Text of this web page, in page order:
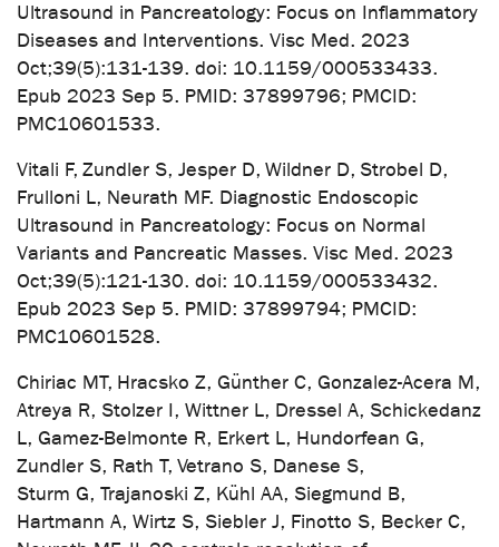
Ultrasound in Pancreatology: Focus on Inflammatory
Diseases and Interventions. Visc Med. 2023
Oct;39(5):131-139. doi: 10.1159/000533433.
Epub 2023 Sep 5. PMID: 37899796; PMCID:
PMC10601533.
Vitali F, Zundler S, Jesper D, Wildner D, Strobel D,
Frulloni L, Neurath MF. Diagnostic Endoscopic
Ultrasound in Pancreatology: Focus on Normal
Variants and Pancreatic Masses. Visc Med. 2023
Oct;39(5):121-130. doi: 10.1159/000533432.
Epub 2023 Sep 5. PMID: 37899794; PMCID:
PMC10601528.
Chiriac MT, Hracsko Z, Günther C, Gonzalez-Acera M,
Atreya R, Stolzer I, Wittner L, Dressel A, Schickedanz
L, Gamez-Belmonte R, Erkert L, Hundorfean G,
Zundler S, Rath T, Vetrano S, Danese S,
Sturm G, Trajanoski Z, Kühl AA, Siegmund B,
Hartmann A, Wirtz S, Siebler J, Finotto S, Becker C,